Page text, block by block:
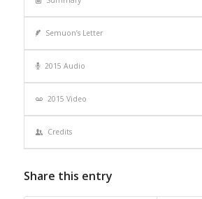
Semuon’s Letter
2015 Audio
2015 Video
Credits
Share this entry